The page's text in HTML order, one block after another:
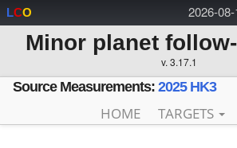
2026-
LCO
Minor planet
v. 3.17.1
Source Measurements: 2025 HK3
HOME TARGETS